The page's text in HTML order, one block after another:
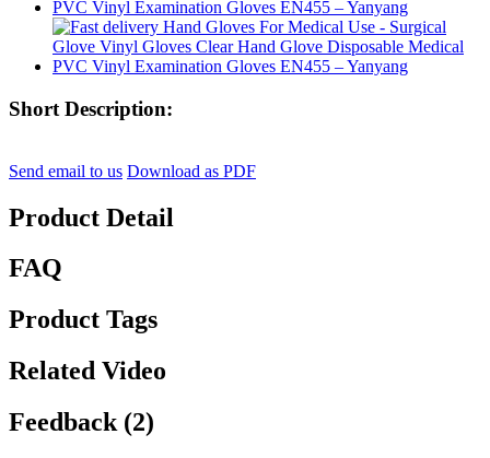
Short Description:
Send email to us Download as PDF
Product Detail
FAQ
Product Tags
Related Video
Feedback (2)